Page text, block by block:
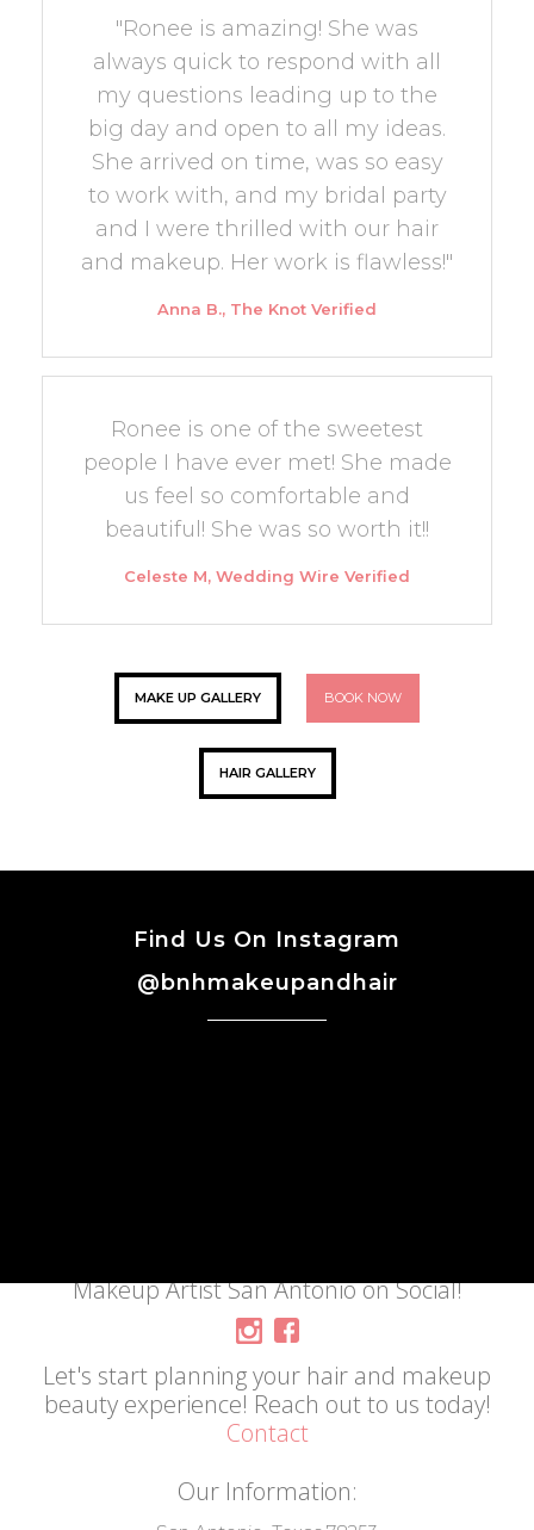
"Ronee is amazing! She was
always quick to respond with all
my questions leading up to the
big day and open to all my ideas.
She arrived on time, was so easy
to work with, and my bridal party
and I were thrilled with our hair
and makeup. Her work is flawless!"
Anna B., The Knot Verified
Ronee is one of the sweetest
people I have ever met! She made
us feel so comfortable and
beautiful! She was so worth it!!
Celeste M, Wedding Wire Verified
MAKE UP GALLERY BOOK NOW
HAIR GALLERY
Find Us On Instagram
@bnhmakeupandhair
Makeup Artist San Antonio on Social!
Let's start planning your hair and makeup
beauty experience! Reach out to us today!
Contact
Our Information: